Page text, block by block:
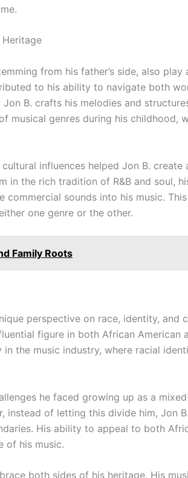
Heritage
from his father’s side, also
to his ability to navigate both
B. crafts his melodies and
musical genres during his childhood,
influences helped Jon B.
in the rich tradition of R&B and soul,
sounds into his music.
one genre or the other.
Family Roots
perspective on race, identity,
figure in both African American
the music industry, where racial
he faced growing up as a
instead of letting this divide him, Jon
His ability to appeal to both
of his music.
both sides of his heritage. His